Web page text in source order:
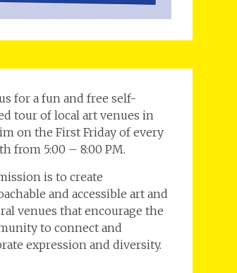
for a fun and free self-
tour of local art venues in
on the First Friday of every
from 5:00 – 8:00 PM.
is to create
and accessible art and
venues that encourage the
to connect and
expression and diversity.